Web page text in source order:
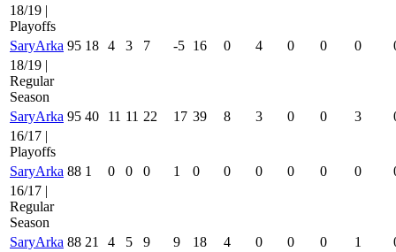
18/19 |
Playoffs
SaryArka 95 18 4 3 7 -5 16 0 4 0 0 0
18/19 |
Regular
Season
SaryArka 95 40 11 11 22 17 39 8 3 0 0 3
16/17 |
Playoffs
SaryArka 88 1 0 0 0 1 0 0 0 0 0 0
16/17 |
Regular
Season
SaryArka 88 21 4 5 9 9 18 4 0 0 0 1